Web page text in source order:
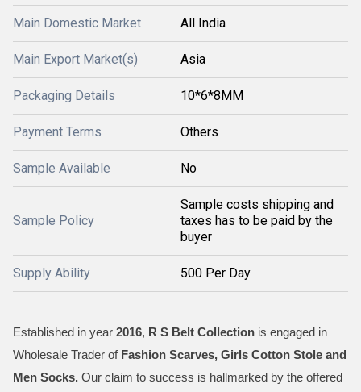
Main Domestic Market All India
Main Export Market(s) Asia
Packaging Details 10*6*8MM
Payment Terms Others
Sample Available No
Sample Policy
Sample costs shipping and
taxes has to be paid by the
buyer
Supply Ability 500 Per Day
Established in year 2016, R S Belt Collection is engaged in
Wholesale Trader of Fashion Scarves, Girls Cotton Stole and
Men Socks. Our claim to success is hallmarked by the offered